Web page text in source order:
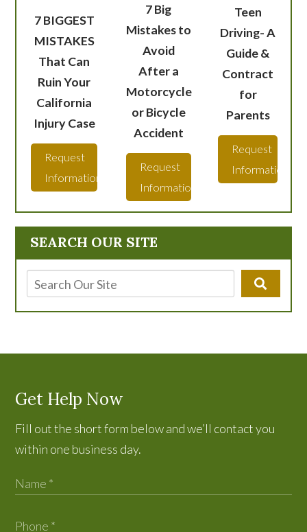
SEARCH OUR SITE
7 BIGGEST
MISTAKES
That Can
Ruin Your
California
Injury Case
Request
Information
7 Big
Mistakes to
Avoid
After a
Motorcycle
or Bicycle
Accident
Request
Information
Teen
Driving- A
Guide &
Contract
for
Parents
Request
Information
Get Help Now
Fill out the short form below and we’ll contact you
within one business day.